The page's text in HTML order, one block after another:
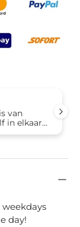
van
in elkaar
weekdays
day!